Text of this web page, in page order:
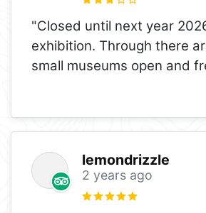
"Closed until next year
exhibition. Through there
small museums open and
lemondrizzle
2 years ago